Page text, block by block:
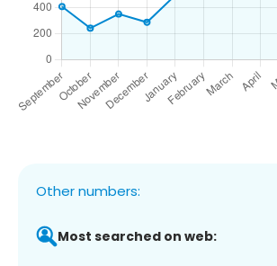
Other numbers:
Most searched on web: